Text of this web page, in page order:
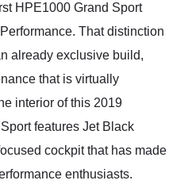
HPE1000 Grand Sport
That distinction
already exclusive build,
that is virtually
interior of this 2019
features Jet Black
cockpit that has made
enthusiasts.